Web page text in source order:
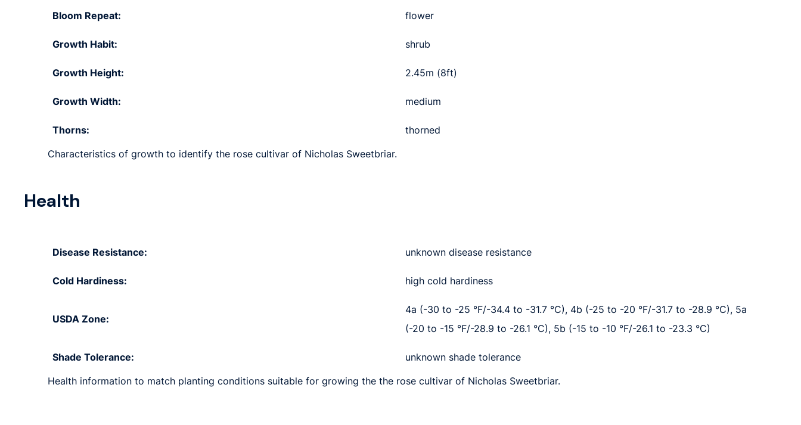
Bloom Repeat: flower
Growth Habit: shrub
Growth Height: 2.45m (8ft)
Growth Width: medium
Thorns:
thorned
Characteristics of growth to identify the rose cultivar of Nicholas Sweetbriar.
Health
Disease Resistance: unknown disease resistance
Cold Hardiness: high cold hardiness
USDA Zone:
4a (-30 to -25 °F/-34.4 to -31.7 °C), 4b (-25 to -20 °F/-31.7 to -28.9 °C), 5a
(-20 to -15 °F/-28.9 to -26.1 °C), 5b (-15 to -10 °F/-26.1 to -23.3 °C)
Shade Tolerance:
unknown shade tolerance
Health information to match planting conditions suitable for growing the the rose cultivar of Nicholas Sweetbriar.